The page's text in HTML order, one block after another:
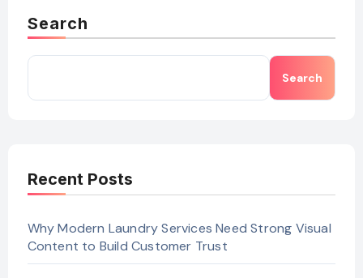
Search
Search
Recent Posts
Why Modern Laundry Services Need Strong Visual
Content to Build Customer Trust